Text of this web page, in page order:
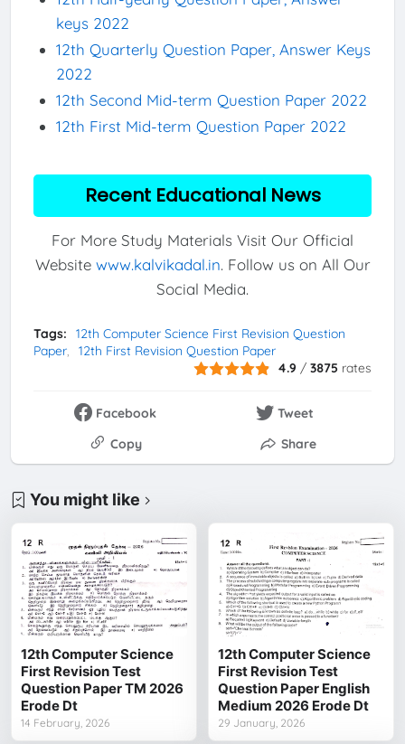
keys 2022
12th Quarterly Question Paper, Answer Keys
2022
12th Second Mid-term Question Paper 2022
12th First Mid-term Question Paper 2022
Recent Educational News
For More Study Materials Visit Our Official
Website www.kalvikadal.in. Follow us on All Our
Social Media.
Tags:
12th Computer Science First Revision Question
Paper
12th First Revision Question Paper
4.9 /3875 rates
Facebook
Tweet
Copy
Share
You might like
12th Computer Science
First Revision Test
Question Paper TM 2026
Erode Dt
14 February, 2026
12th Computer Science
First Revision Test
Question Paper English
Medium 2026 Erode Dt
29 January, 2026